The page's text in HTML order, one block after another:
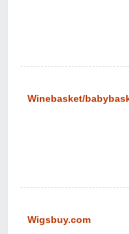
Winebasket/
Wigsbuy.com